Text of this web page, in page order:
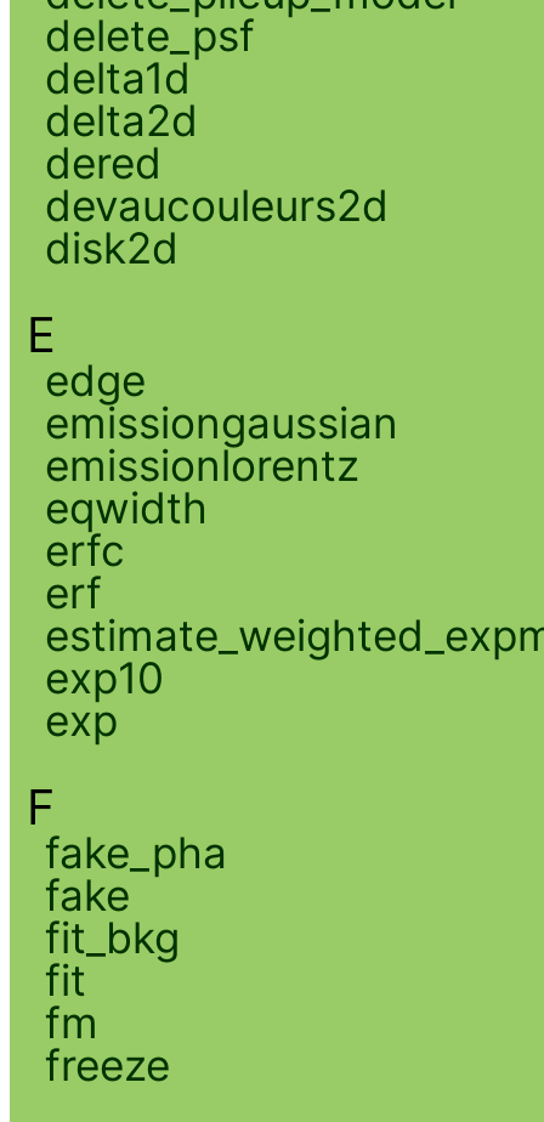
delete_psf
delta1d
delta2d
dered
devaucouleurs2d
disk2d
E
edge
emissiongaussian
emissionlorentz
eqwidth
erfc
erf
exp10
exp
F
fake_pha
fake
fit_bkg
fit
fm
freeze